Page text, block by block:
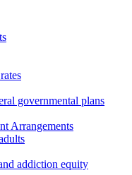
governmental plans
Arrangements
addiction equity